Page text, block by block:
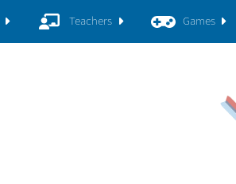
Teachers Games